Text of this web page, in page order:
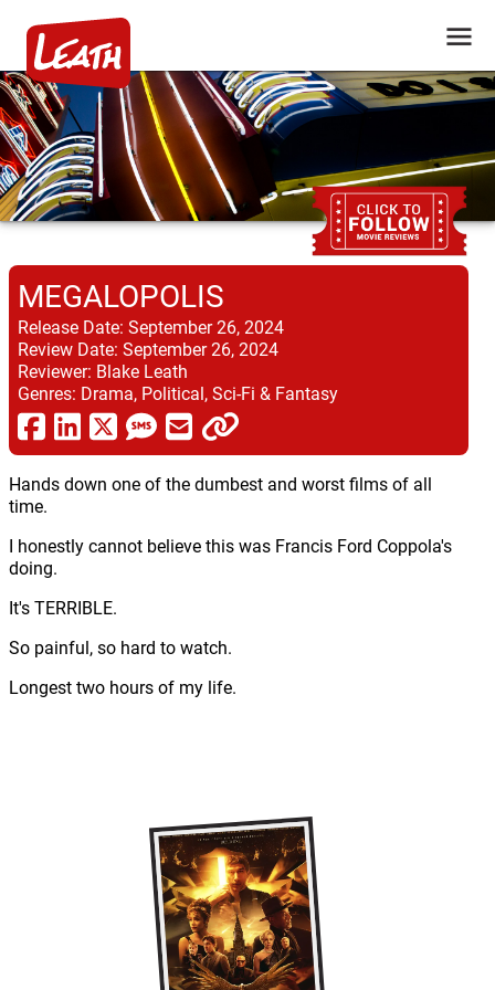
MEGALOPOLIS
Release Date: September 26, 2024
Review Date: September 26, 2024
Reviewer: Blake Leath
Genres: Drama, Political, Sci-Fi & Fantasy
Hands down one of the dumbest and worst films of all
time.
I honestly cannot believe this was Francis Ford Coppola's
doing.
It's TERRIBLE.
So painful, so hard to watch.
Longest two hours of my life.